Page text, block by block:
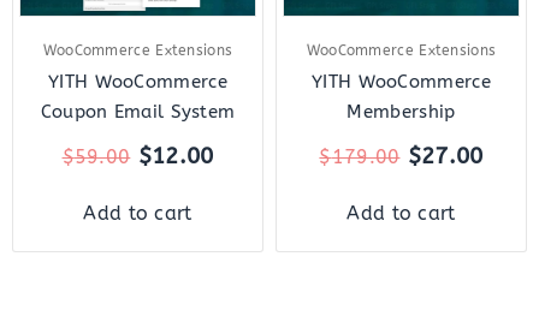
WooCommerce Extensions
YITH WooCommerce
Coupon Email System
$59.00 $12.00
Add to cart
WooCommerce Extensions
YITH WooCommerce
Membership
$179.00 $27.00
Add to cart